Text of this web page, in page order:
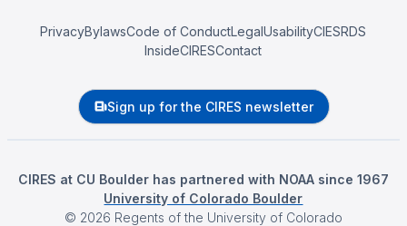
PrivacyBylawsCode of ConductLegalUsabilityCIESRDS
InsideCIRESContact
Sign up for the CIRES newsletter
CIRES at CU Boulder has partnered with NOAA since 1967
University of Colorado Boulder
© 2026 Regents of the University of Colorado